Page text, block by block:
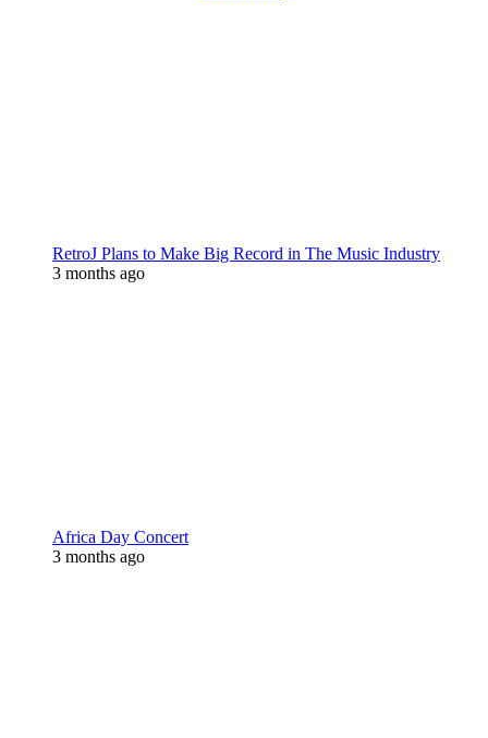
RetroJ Plans to Make Big Record in The Music Industry
3 months ago
Africa Day Concert
3 months ago